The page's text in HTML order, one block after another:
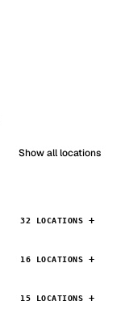
Show all locations
32 LOCATIONS
16 LOCATIONS
15 LOCATIONS